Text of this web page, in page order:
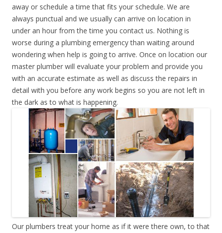
away or schedule a time that fits your schedule. We are
always punctual and we usually can arrive on location in
under an hour from the time you contact us. Nothing is
worse during a plumbing emergency than waiting around
wondering when help is going to arrive. Once on location our
master plumber will evaluate your problem and provide you
with an accurate estimate as well as discuss the repairs in
detail with you before any work begins so you are not left in
the dark as to what is happening.
Our plumbers treat your home as if it were there own, to that